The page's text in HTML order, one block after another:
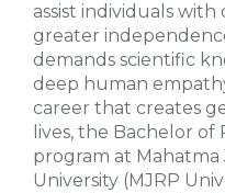
assist individuals with
greater
demands scientific
deep human
career that creates
lives, the Bachelor of
program at Mahatma
University (MJRP